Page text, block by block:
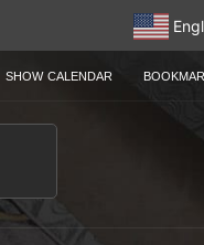
SHOW CALENDAR